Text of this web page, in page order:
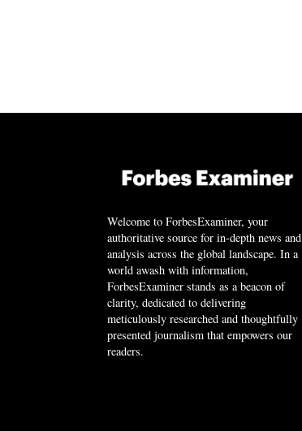
Welcome to ForbesExaminer, your
authoritative source for in-depth news and
analysis across the global landscape. In a
world awash with information,
ForbesExaminer stands as a beacon of
clarity, dedicated to delivering
meticulously researched and thoughtfully
presented journalism that empowers our
readers.